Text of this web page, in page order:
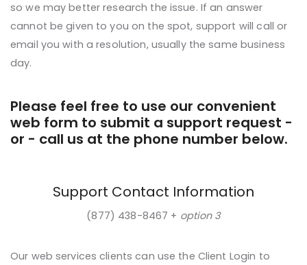
so we may better research the issue. If an answer
cannot be given to you on the spot, support will call or
email you with a resolution, usually the same business
day.
Please feel free to use our convenient
web form to submit a support request -
or - call us at the phone number below.
Support Contact Information
(877) 438-8467 + option 3
Our web services clients can use the Client Login to